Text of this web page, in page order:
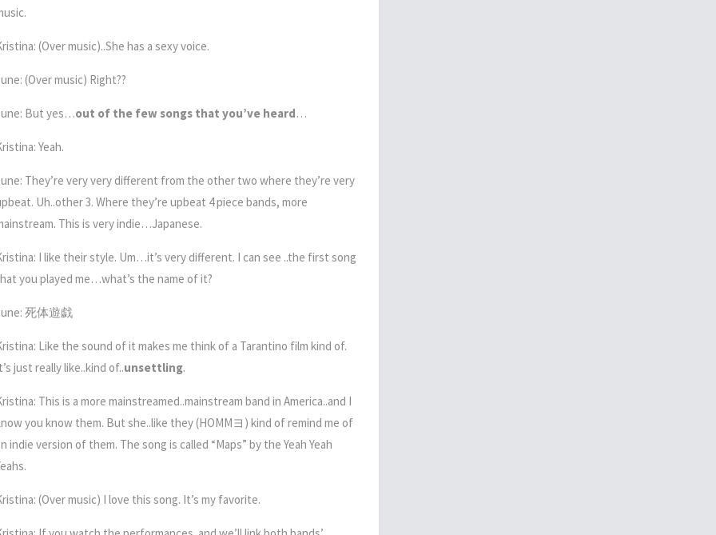
(Over music)..She has a sexy voice.
(Over music) Right??
But yes…out of the few songs that you’ve heard…
Yeah.
They’re very very different from the other two where they’re very
Uh..other 3. Where they’re upbeat 4 piece bands, more
This is very indie…Japanese.
I like their style. Um…it’s very different. I can see ..the first song
you played me…what’s the name of it?
死体遊戯
Like the sound of it makes me think of a Tarantino film kind of.
just really like..kind of..unsettling.
This is a more mainstreamed..mainstream band in America..and I
you know them. But she..like they (HOMMヨ) kind of remind me of
indie version of them. The song is called “Maps” by the Yeah Yeah
(Over music) I love this song. It’s my favorite.